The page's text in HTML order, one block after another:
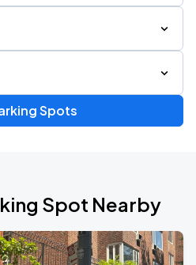
Spots
Spot Nearby